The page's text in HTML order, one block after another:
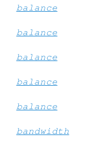
balance
balance
balance
balance
balance
bandwidth